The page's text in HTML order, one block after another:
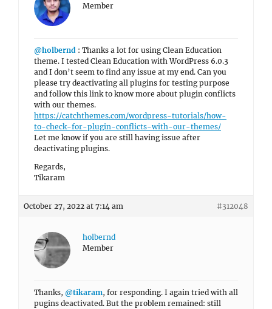
Member
@holbernd : Thanks a lot for using Clean Education
theme. I tested Clean Education with WordPress 6.0.3
and I don’t seem to find any issue at my end. Can you
please try deactivating all plugins for testing purpose
and follow this link to know more about plugin conflicts
with our themes.
https://catchthemes.com/wordpress-tutorials/how-
to-check-for-plugin-conflicts-with-our-themes/
Let me know if you are still having issue after
deactivating plugins.
Regards,
Tikaram
October 27, 2022 at 7:14 am #312048
holbernd
Member
Thanks, @tikaram, for responding. I again tried with all
pugins deactivated. But the problem remained: still